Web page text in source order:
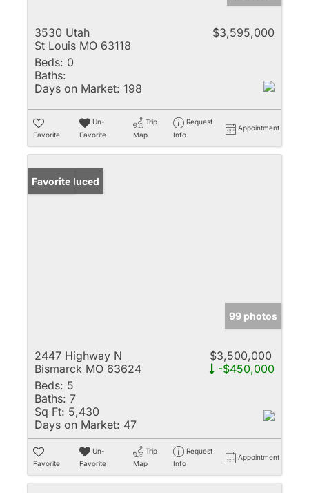
3530 Utah
St Louis MO 63118
$3,595,000
Beds: 0
Baths:
Days on Market: 198
Favorite
Un-
Favorite
Trip
Map
Request
Info
Appointment
Price Reduced
Favorite
99 photos
2447 Highway N
Bismarck MO 63624
$3,500,000
-$450,000
Beds: 5
Baths: 7
Sq Ft: 5,430
Days on Market: 47
Favorite
Un-
Favorite
Trip
Map
Request
Info
Appointment